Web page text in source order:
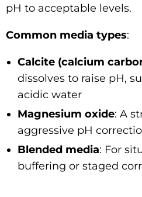
pH to acceptable levels.
Common media types:
Calcite (calcium
dissolves to raise pH,
acidic water
Magnesium oxide: A
aggressive pH
Blended media: For
buffering or staged